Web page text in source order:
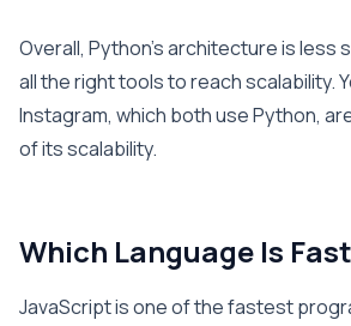
Overall, Python’s architecture is less
all the right tools to reach scalability.
Instagram, which both use Python,
of its scalability.
Which Language Is
JavaScript is one of the fastest